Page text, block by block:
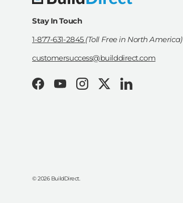
Stay In Touch
1-877-631-2845 (Toll Free in North America)
customersuccess@builddirect.com
FacebookYouTubeInstagramTwitterLinkedIn
© 2026 BuildDirect.